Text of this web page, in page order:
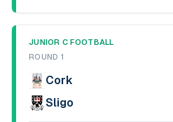
JUNIOR C FOOTBALL
ROUND 1
Cork
Sligo